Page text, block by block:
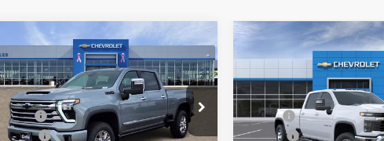
New2026Chevrolet
Silverado 3500 HDHigh
Country
VIN:1GC4KVEY5TF223692Stock:26T546
Model:CK30743
$94,448
GALLES PRICE*
Less
MSRP*:
$93,450
Add-on
+$1,599
Compare Vehicle 2026
Chevrolet
Silverado 3500 HDLT
DRW
Price Drop
VIN:1GC4KTEY8TF268744
Model:CK30943
$81,213
GALLES
Less
MSRP*:
Add-on
Compare Vehicle